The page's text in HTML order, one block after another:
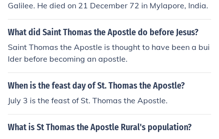
Galilee. He died on 21 December 72 in Mylapore, India.
What did Saint Thomas the Apostle do before Jesus?
Saint Thomas the Apostle is thought to have been a bui
lder before becoming an apostle.
When is the feast day of St. Thomas the Apostle?
July 3 is the feast of St. Thomas the Apostle.
What is St Thomas the Apostle Rural's population?